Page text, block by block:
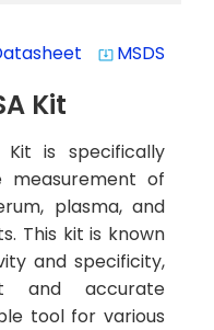
system_update_alt MSDS
Kit
Kit is specifically
measurement of
plasma, and
This kit is known
and specificity,
and accurate
tool for various